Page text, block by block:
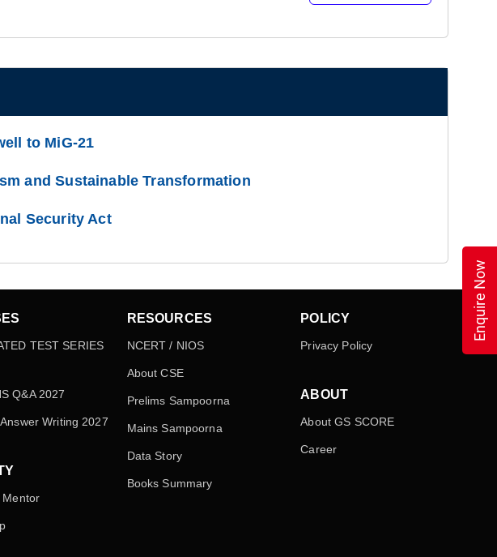
to MiG-21
and Sustainable Transformation
Security Act
TEST SERIES
Q&A 2027
Writing 2027
Mentor
RESOURCES
NCERT / NIOS
About CSE
Prelims Sampoorna
Mains Sampoorna
Data Story
Books Summary
POLICY
Privacy Policy
ABOUT
About GS SCORE
Career
Enquire Now